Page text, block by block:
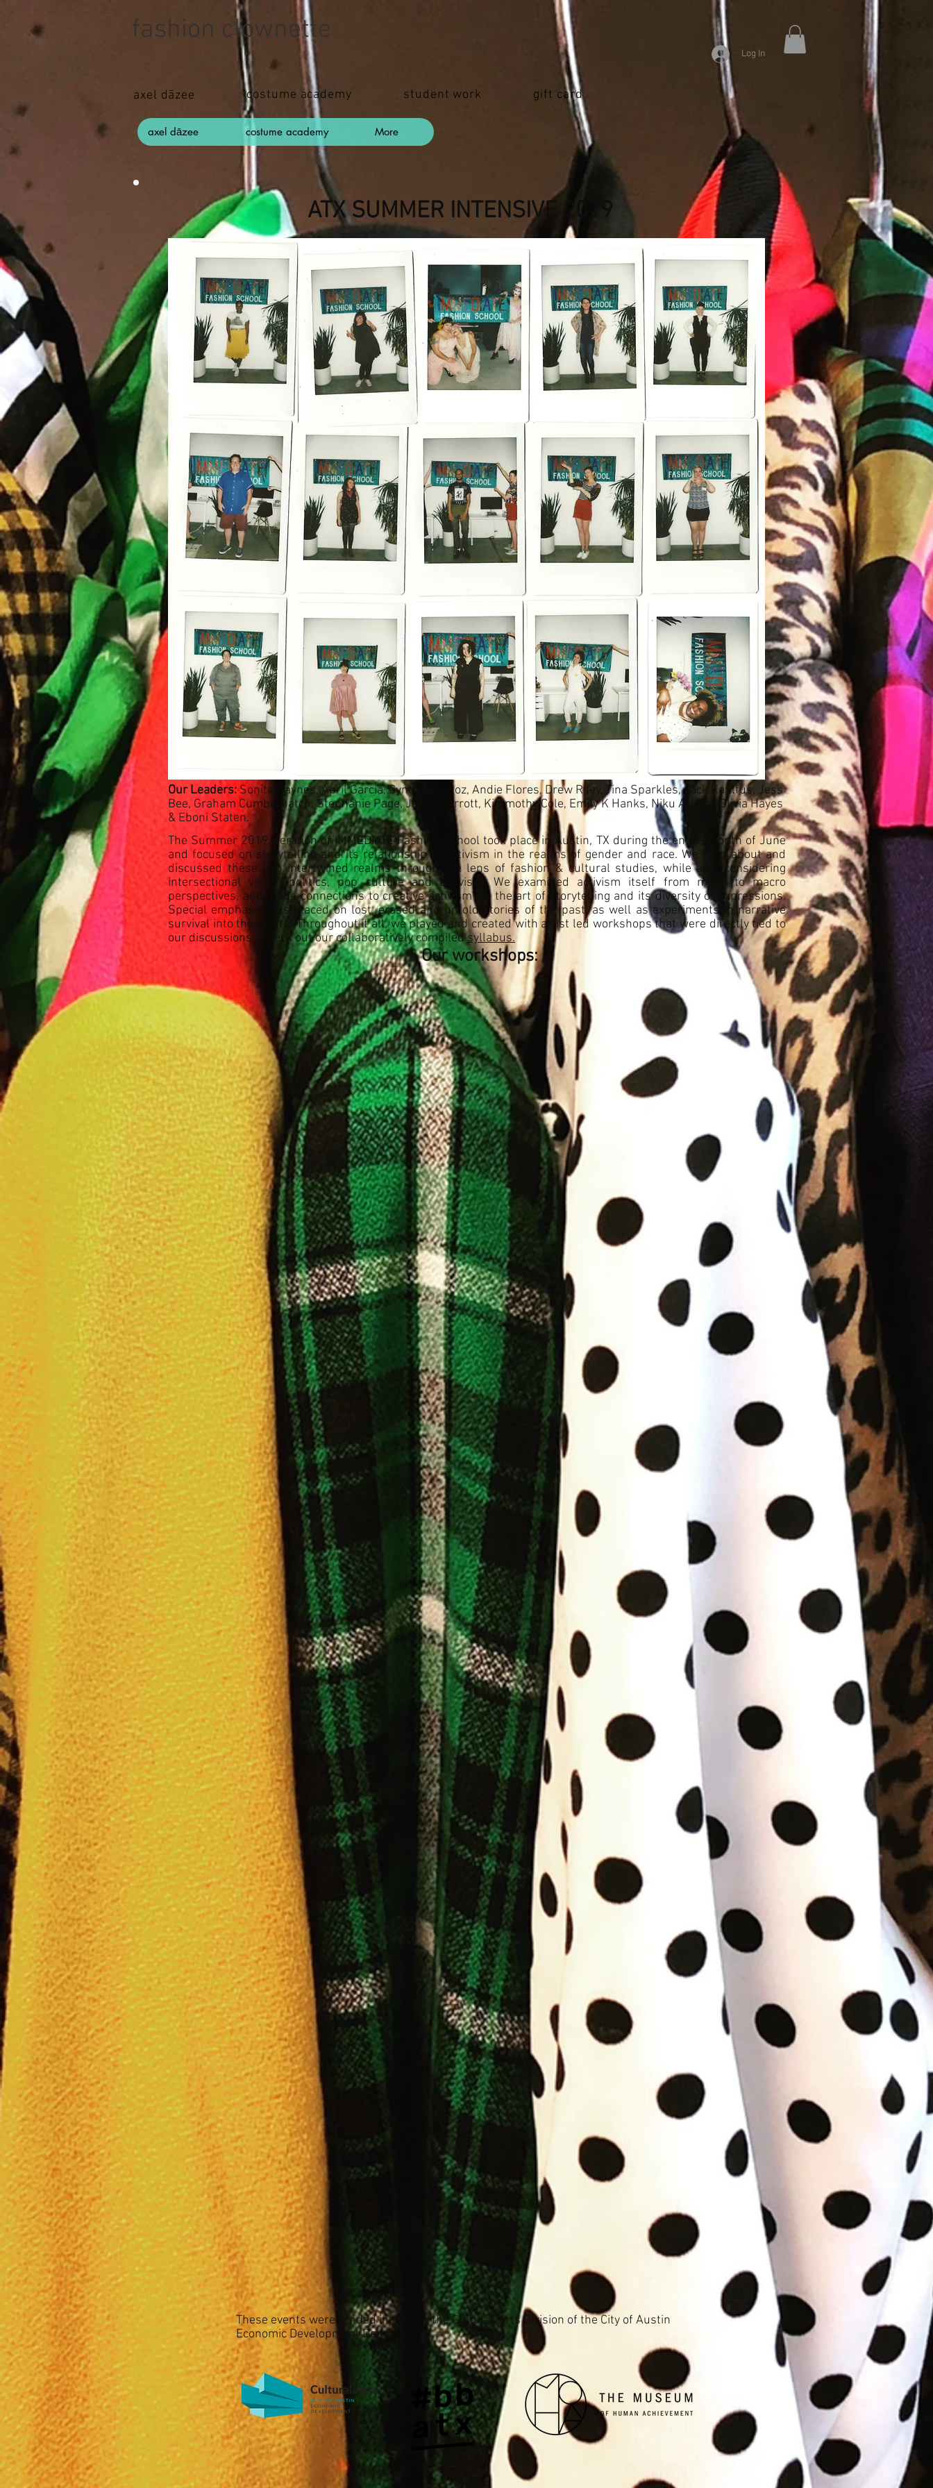
fashion clownette
Log In
axel dāzee costume academy student work gift card
axel dāzee costume academy More
ATX SUMMER INTENSIVE 2019
Our Leaders: Sonita Haynes, April Garcia, Cynthia Muñoz, Andie Flores, Drew Riley, Tina Sparkles, Jack Kaulfus, Jess
Bee, Graham Cumberbatch, Stephanie Page, Jenny Parrott, Kimmothy Cole, Emily K Hanks, Niku Arbabi, Olivia Hayes
& Eboni Staten.
The Summer 2019 iteration of IMMEDIATE Fashion School took place in Austin, TX during the entire month of June
and focused on storytelling and its relationship to activism in the realms of gender and race. We read about and
discussed these two intertwined realms through the lens of fashion & cultural studies, while also considering
intersectional views, politics, pop culture and activism. We examined activism itself from micro to macro
perspectives, and made connections to creative activism via the art of storytelling and its diversity of expressions.
Special emphasis was placed on lost, erased and untold stories of the past; as well as experiments in narrative
survival into the future. Throughout it all, we played and created with artist led workshops that were directly tied to
our discussions.
Check out our collaboratively compiledsyllabus.
Our workshops:
These events were funded in part by the Cultural Arts Division of the City of Austin
Economic Development Department.